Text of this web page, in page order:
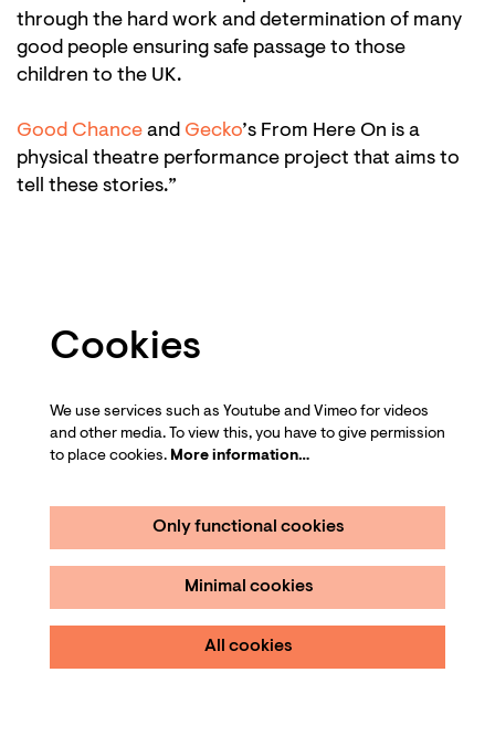
through the hard work and determination of many
good people ensuring safe passage to those
children to the UK.
Good Chance and Gecko’s From Here On is a
physical theatre performance project that aims to
tell these stories.”
Cookies
We use services such as Youtube and Vimeo for videos
and other media. To view this, you have to give permission
to place cookies. More information…
Only functional cookies
Minimal cookies
All cookies